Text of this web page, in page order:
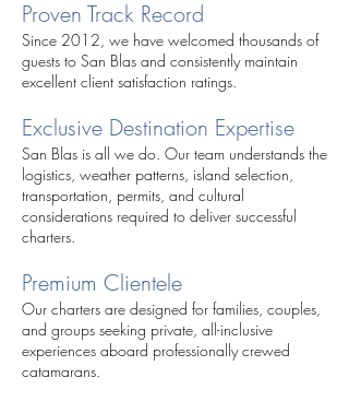
Proven Track Record
Since 2012, we have welcomed thousands of
guests to San Blas and consistently maintain
excellent client satisfaction ratings.
Exclusive Destination Expertise
San Blas is all we do. Our team understands the
logistics, weather patterns, island selection,
transportation, permits, and cultural
considerations required to deliver successful
charters.
Premium Clientele
Our charters are designed for families, couples,
and groups seeking private, all-inclusive
experiences aboard professionally crewed
catamarans.